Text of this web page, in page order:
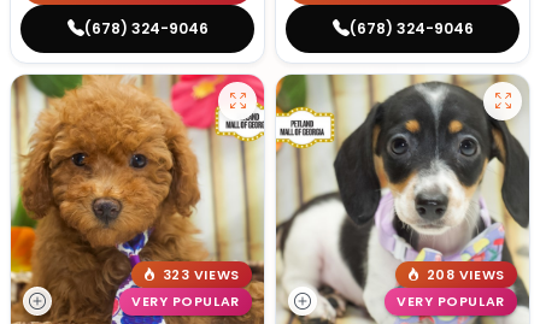
(678) 324-9046 (678) 324-9046
323 VIEWS
VERY POPULAR
208 VIEWS
VERY POPULAR